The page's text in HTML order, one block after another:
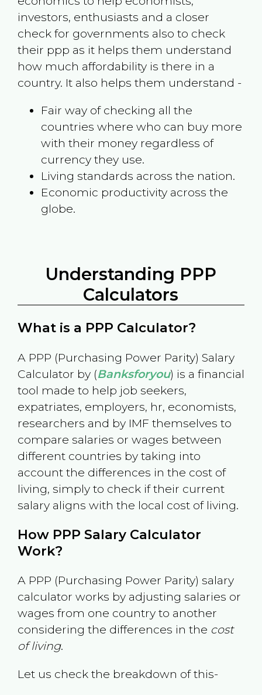
investors, enthusiasts and a closer
check for governments also to check
their ppp as it helps them understand
how much affordability is there in a
country. It also helps them understand -
Fair way of checking all the
countries where who can buy more
with their money regardless of
currency they use.
Living standards across the nation.
Economic productivity across the
globe.
Understanding PPP
Calculators
What is a PPP Calculator?
A PPP (Purchasing Power Parity) Salary
Calculator by (Banksforyou) is a financial
tool made to help job seekers,
expatriates, employers, hr, economists,
researchers and by IMF themselves to
compare salaries or wages between
different countries by taking into
account the differences in the cost of
living, simply to check if their current
salary aligns with the local cost of living.
How PPP Salary Calculator
Work?
A PPP (Purchasing Power Parity) salary
calculator works by adjusting salaries or
wages from one country to another
considering the differences in the cost
of living.
Let us check the breakdown of this-